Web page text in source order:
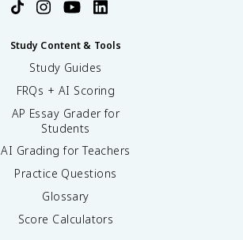
Study Content & Tools
Study Guides
FRQs + AI Scoring
AP Essay Grader for
Students
AI Grading for Teachers
Practice Questions
Glossary
Score Calculators